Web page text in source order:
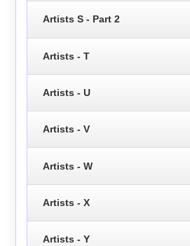
Artists S - Part 2
Artists - T
Artists - U
Artists - V
Artists - W
Artists - X
Artists - Y